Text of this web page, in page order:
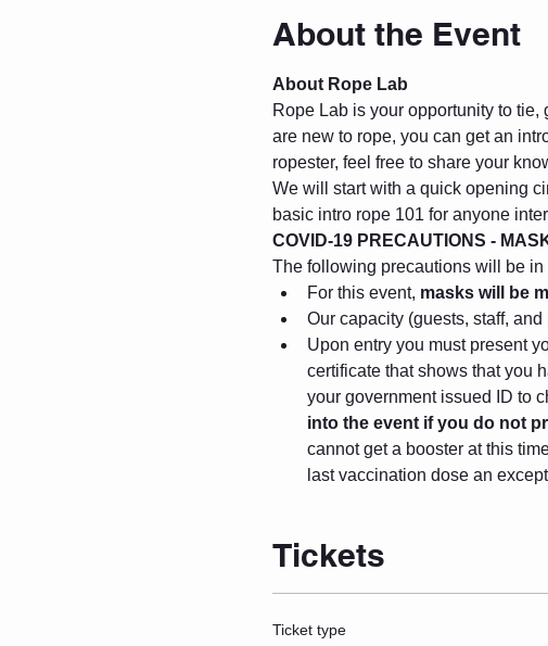
About the Event
About Rope Lab
Rope Lab is your opportunity to
are new to rope, you can get an
ropester, feel free to share your
We will start with a quick opening
basic intro rope 101 for anyone
COVID-19 PRECAUTIONS -
The following precautions will be in
For this event, masks will be
Our capacity (guests, staff,
Upon entry you must present
certificate that shows that you
your government issued ID to
into the event if you do not
cannot get a booster at this
last vaccination dose an
Tickets
Ticket type